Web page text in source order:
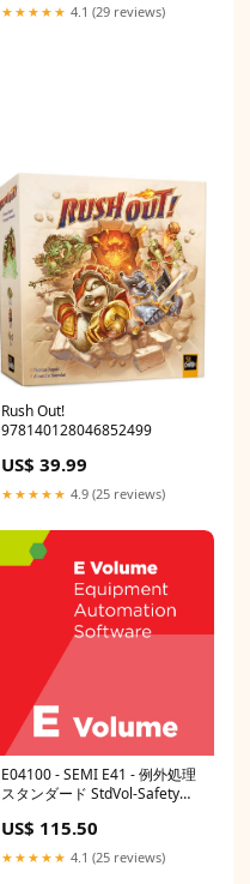
★★★★★ 4.1 (29 reviews)
Rush Out!
978140128046852499
US$ 39.99
★★★★★ 4.9 (25 reviews)
E04100 - SEMI E41 - 例外処理
スタンダード StdVol-Safety
US$ 115.50
★★★★★ 4.1 (25 reviews)